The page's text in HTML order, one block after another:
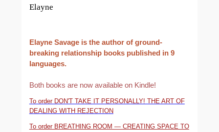
Elayne
Elayne Savage is the author of ground-
breaking relationship books published in 9
languages.
Both books are now available on Kindle!
To order DON'T TAKE IT PERSONALLY! THE ART OF
DEALING WITH REJECTION
To order BREATHING ROOM — CREATING SPACE TO